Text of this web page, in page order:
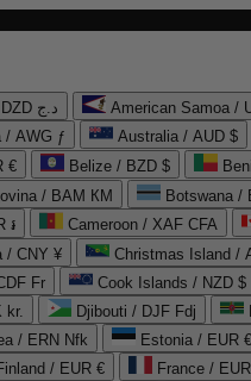
Algeria / DZD د.ج American Samoa /
/ AWG ƒ Australia / AUD $
€ Belize / BZD $
/ BAM КМ Botswana /
៛ Cameroon / XAF CFA
/ CNY ¥ Christmas Island /
Fr Cook Islands / NZD $
kr. Djibouti / DJF Fdj
/ ERN Nfk Estonia / EUR €
/ EUR € France /